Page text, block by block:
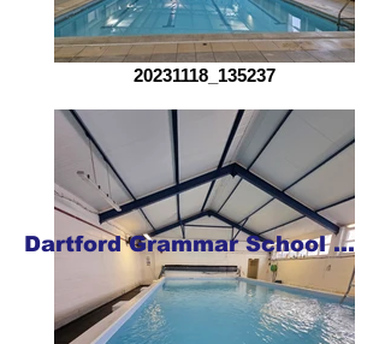
20231118_135237
Dartford Grammar School for Girls